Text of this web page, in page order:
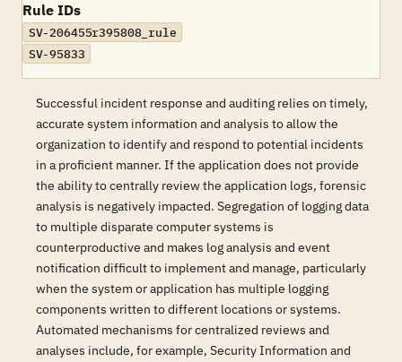
Rule IDs
SV-206455r395808_rule
SV-95833
Successful incident response and auditing relies on timely,
accurate system information and analysis to allow the
organization to identify and respond to potential incidents
in a proficient manner. If the application does not provide
the ability to centrally review the application logs, forensic
analysis is negatively impacted. Segregation of logging data
to multiple disparate computer systems is
counterproductive and makes log analysis and event
notification difficult to implement and manage, particularly
when the system or application has multiple logging
components written to different locations or systems.
Automated mechanisms for centralized reviews and
analyses include, for example, Security Information and